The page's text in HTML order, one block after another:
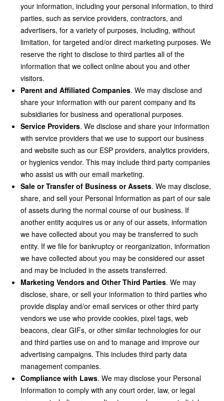
your information, including your personal information, to third
parties, such as service providers, contractors, and
advertisers, for a variety of purposes, including, without
limitation, for targeted and/or direct marketing purposes. We
reserve the right to disclose to third parties all of the
information that we collect online about you and other
visitors.
Parent and Affiliated Companies. We may disclose and
share your information with our parent company and its
subsidiaries for business and operational purposes.
Service Providers. We disclose and share your information
with service providers that we use to support our business
and website such as our ESP providers, analytics providers,
or hygienics vendor. This may include third party companies
who assist us with our email marketing.
Sale or Transfer of Business or Assets. We may disclose,
share, and sell your Personal Information as part of our sale
of assets during the normal course of our business. If
another entity acquires us or any of our assets, information
we have collected about you may be transferred to such
entity. If we file for bankruptcy or reorganization, information
we have collected about you may be considered our asset
and may be included in the assets transferred.
Marketing Vendors and Other Third Parties. We may
disclose, share, or sell your information to third parties who
provide display and/or email services or other third party
vendors we use who provide cookies, pixel tags, web
beacons, clear GIFs, or other similar technologies for our
and third parties use on and to manage and improve our
advertising campaigns. This includes third party data
management companies.
Compliance with Laws. We may disclose your Personal
Information to comply with any court order, law, or legal